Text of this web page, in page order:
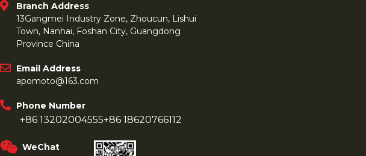
Branch Address
13Gangmei Industry Zone, Zhoucun, Lishui
Town, Nanhai, Foshan City, Guangdong
Province China
Email Address
apomoto@163.com
Phone Number
+86 13202004555+86 18620766112
WeChat